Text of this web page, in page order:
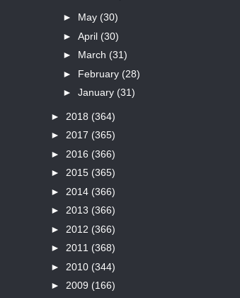
► May (30)
► April (30)
► March (31)
► February (28)
► January (31)
► 2018 (364)
► 2017 (365)
► 2016 (366)
► 2015 (365)
► 2014 (366)
► 2013 (366)
► 2012 (366)
► 2011 (368)
► 2010 (344)
► 2009 (166)